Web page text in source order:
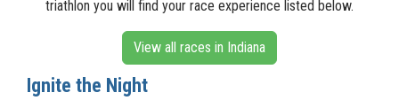
triathlon you will find your race experience listed below.
View all races in Indiana
Ignite the Night